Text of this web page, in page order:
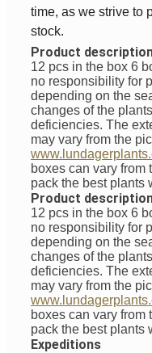
time, as we strive to
stock.
Product
12 pcs in the box 6
no responsibility for
depending on the
changes of the
deficiencies. The
may vary from the
boxes can vary from
pack the best plants
Product
12 pcs in the box 6
no responsibility for
depending on the
changes of the
deficiencies. The
may vary from the
boxes can vary from
pack the best plants
Expeditions